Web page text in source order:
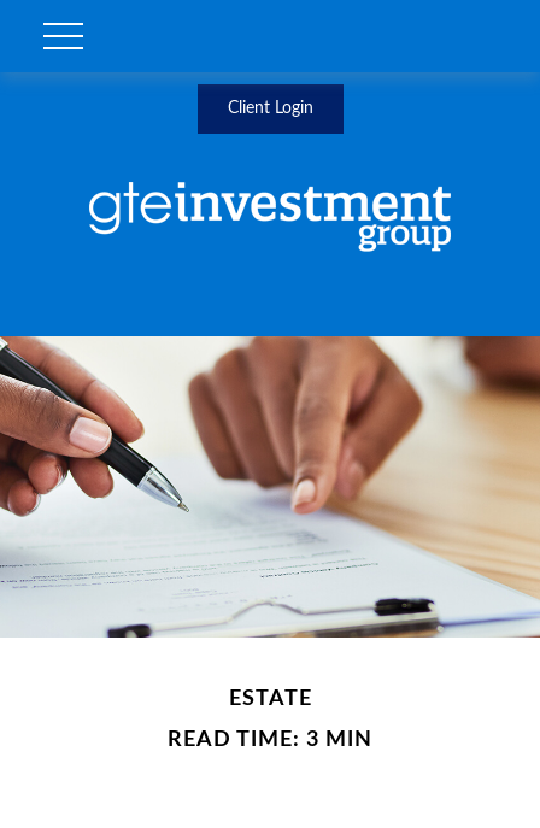
Client Login
ESTATE
READ TIME: 3 MIN